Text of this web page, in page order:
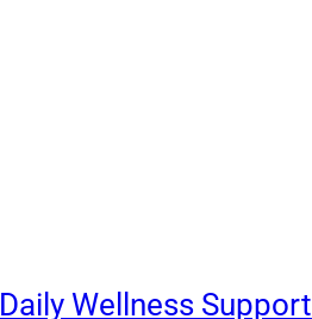
Daily Wellness Support